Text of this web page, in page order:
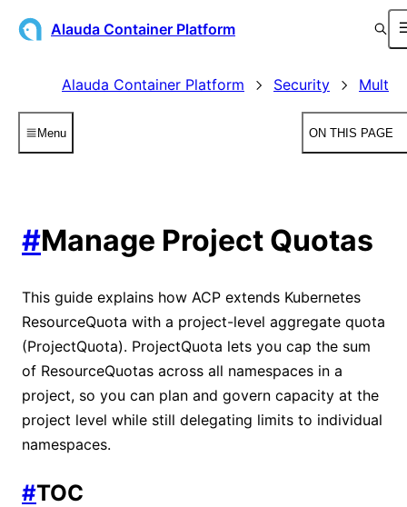
Alauda Container Platform
Alauda Container Platform Security
Menu ON THIS PAGE
#Manage Project Quotas
This guide explains how ACP extends Kubernetes
ResourceQuota with a project-level aggregate quota
(ProjectQuota). ProjectQuota lets you cap the sum
of ResourceQuotas across all namespaces in a
project, so you can plan and govern capacity at the
project level while still delegating limits to individual
namespaces.
#TOC